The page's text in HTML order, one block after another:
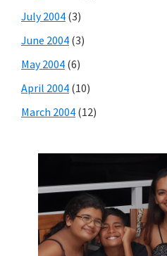
July 2004 (3)
June 2004 (3)
May 2004 (6)
April 2004 (10)
March 2004 (12)